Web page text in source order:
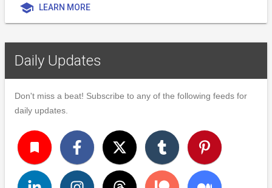
school LEARN MORE
Daily Updates
Don't miss a beat! Subscribe to any of the following feeds for
daily updates.
turned_in